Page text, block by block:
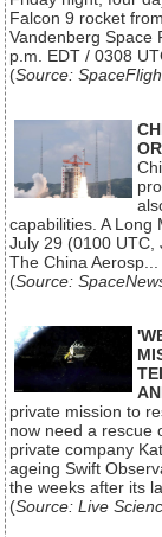
Falcon 9 rocket
Vandenberg Space
p.m. EDT / 0308
(Source:
capabilities. A Long
July 29 (0100 UTC,
The China Aerosp...
(Source:
private mission to
now need a rescue
private company
ageing Swift
the weeks after its
(Source: Live